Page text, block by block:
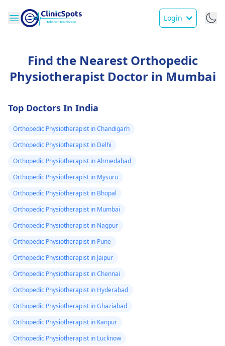
Login
Find the Nearest Orthopedic
Physiotherapist Doctor in Mumbai
Top Doctors In India
Orthopedic Physiotherapist in Chandigarh
Orthopedic Physiotherapist in Delhi
Orthopedic Physiotherapist in Ahmedabad
Orthopedic Physiotherapist in Mysuru
Orthopedic Physiotherapist in Bhopal
Orthopedic Physiotherapist in Mumbai
Orthopedic Physiotherapist in Nagpur
Orthopedic Physiotherapist in Pune
Orthopedic Physiotherapist in Jaipur
Orthopedic Physiotherapist in Chennai
Orthopedic Physiotherapist in Hyderabad
Orthopedic Physiotherapist in Ghaziabad
Orthopedic Physiotherapist in Kanpur
Orthopedic Physiotherapist in Lucknow